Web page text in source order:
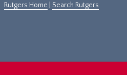
Rutgers Home Search Rutgers